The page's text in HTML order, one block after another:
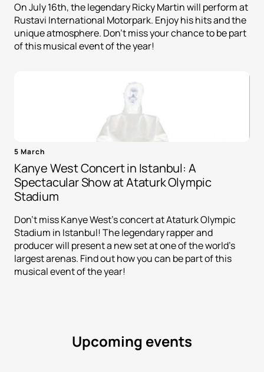
On July 16th, the legendary Ricky Martin will perform at
Rustavi International Motorpark. Enjoy his hits and the
unique atmosphere. Don't miss your chance to be part
of this musical event of the year!
5 March
Kanye West Concert in Istanbul: A
Spectacular Show at Ataturk Olympic
Stadium
Don't miss Kanye West's concert at Ataturk Olympic
Stadium in Istanbul! The legendary rapper and
producer will present a new set at one of the world's
largest arenas. Find out how you can be part of this
musical event of the year!
Upcoming events